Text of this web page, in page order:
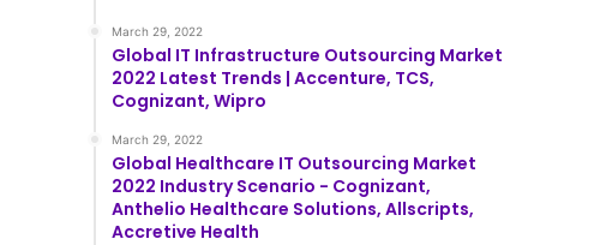
March 29, 2022
Global IT Infrastructure Outsourcing Market
2022 Latest Trends | Accenture, TCS,
Cognizant, Wipro
March 29, 2022
Global Healthcare IT Outsourcing Market
2022 Industry Scenario - Cognizant,
Anthelio Healthcare Solutions, Allscripts,
Accretive Health